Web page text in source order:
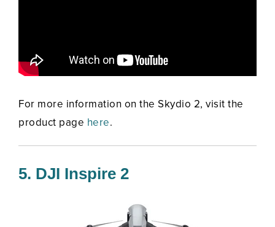
For more information on the Skydio 2, visit the
product page here.
5. DJI Inspire 2